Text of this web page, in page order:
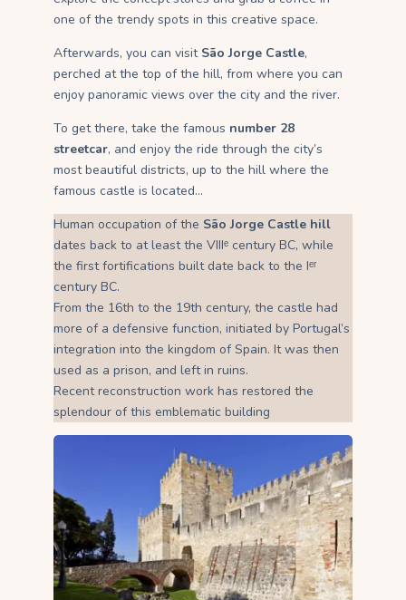
one of the trendy spots in this creative space.
Afterwards, you can visit São Jorge Castle,
perched at the top of the hill, from where you can
enjoy panoramic views over the city and the river.
To get there, take the famous number 28
streetcar, and enjoy the ride through the city’s
most beautiful districts, up to the hill where the
famous castle is located…
Human occupation of the São Jorge Castle hill
dates back to at least the VIIIᵉ century BC, while
the first fortifications built date back to the Iᵉʳ
century BC.
From the 16th to the 19th century, the castle had
more of a defensive function, initiated by Portugal’s
integration into the kingdom of Spain. It was then
used as a prison, and left in ruins.
Recent reconstruction work has restored the
splendour of this emblematic building